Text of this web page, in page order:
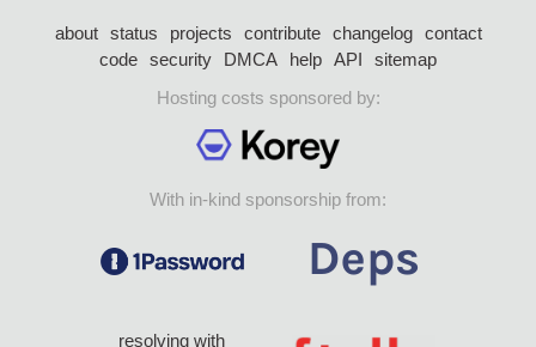
about status projects contribute changelog
contact
code security DMCA help API
sitemap
Hosting costs sponsored by:
With in-kind sponsorship from:
resolving with